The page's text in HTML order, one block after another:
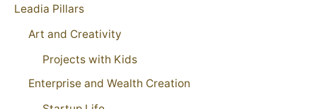
Leadia Pillars
Art and Creativity
Projects with Kids
Enterprise and Wealth Creation